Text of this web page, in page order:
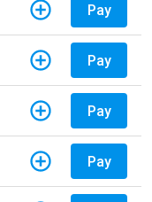
Pay
Pay
Pay
Pay